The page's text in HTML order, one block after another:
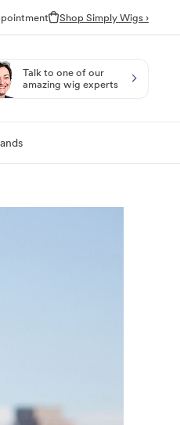
Shop Simply Wigs ›
Talk to one of our
amazing wig experts